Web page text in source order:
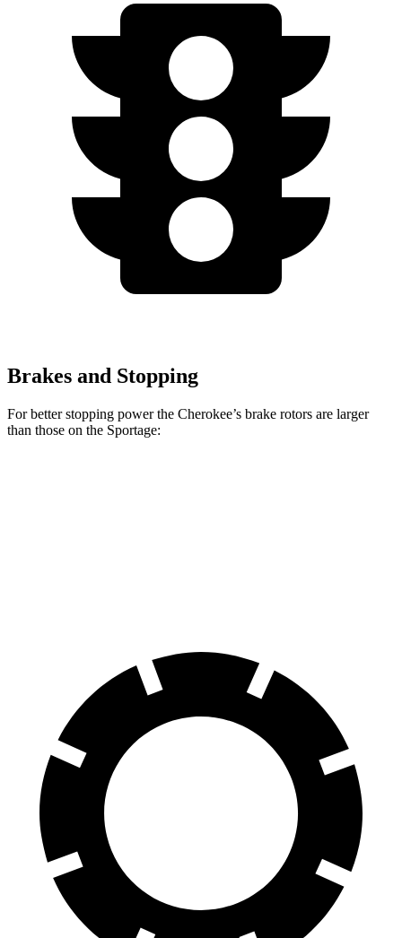
Brakes and Stopping
For better stopping power the Cherokee’s brake rotors are larger
than those on the Sportage: